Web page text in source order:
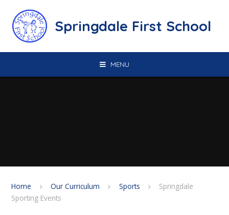
Springdale First School
MENU
Home Our Curriculum Sports
Springdale
Sporting Events